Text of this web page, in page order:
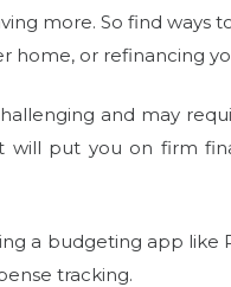
more. So find ways
home, or refinancing
and may
put you on firm
a budgeting app like
tracking.